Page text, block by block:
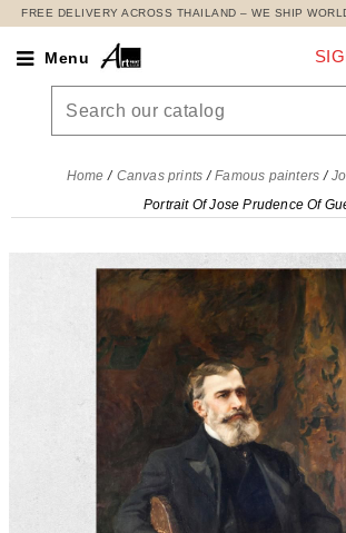
FREE DELIVERY ACROSS THAILAND – WE SHIP
Menu
Home Canvas prints Famous painters